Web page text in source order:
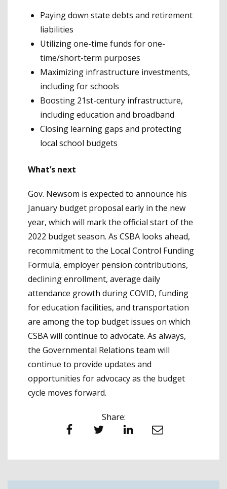
Paying down state debts and retirement
liabilities
Utilizing one-time funds for one-
time/short-term purposes
Maximizing infrastructure investments,
including for schools
Boosting 21st-century infrastructure,
including education and broadband
Closing learning gaps and protecting
local school budgets
What’s next
Gov. Newsom is expected to announce his
January budget proposal early in the new
year, which will mark the official start of the
2022 budget season. As CSBA looks ahead,
recommitment to the Local Control Funding
Formula, employer pension contributions,
declining enrollment, average daily
attendance growth during COVID, funding
for education facilities, and transportation
are among the top budget issues on which
CSBA will continue to advocate. As always,
the Governmental Relations team will
continue to provide updates and
opportunities for advocacy as the budget
cycle moves forward.
Share:
Facebook Twitter LinkedIn Email